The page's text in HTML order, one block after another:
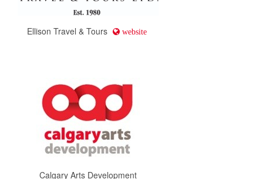
Ellison Travel & Tours website
Calgary Arts Development